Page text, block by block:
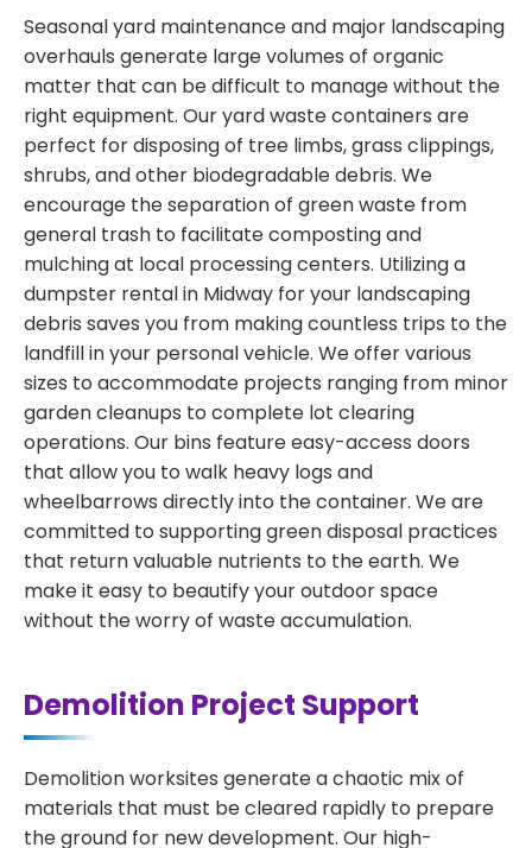
Seasonal yard maintenance and major landscaping
overhauls generate large volumes of organic
matter that can be difficult to manage without the
right equipment. Our yard waste containers are
perfect for disposing of tree limbs, grass clippings,
shrubs, and other biodegradable debris. We
encourage the separation of green waste from
general trash to facilitate composting and
mulching at local processing centers. Utilizing a
dumpster rental in Midway for your landscaping
debris saves you from making countless trips to the
landfill in your personal vehicle. We offer various
sizes to accommodate projects ranging from minor
garden cleanups to complete lot clearing
operations. Our bins feature easy-access doors
that allow you to walk heavy logs and
wheelbarrows directly into the container. We are
committed to supporting green disposal practices
that return valuable nutrients to the earth. We
make it easy to beautify your outdoor space
without the worry of waste accumulation.
Demolition Project Support
Demolition worksites generate a chaotic mix of
materials that must be cleared rapidly to prepare
the ground for new development. Our high-